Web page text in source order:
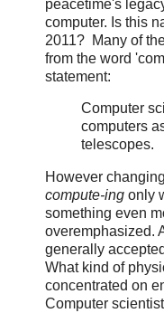
peacetime's
computer. Is this
2011? Many of
from the word
statement:
Computer
computers
telescopes.
However
compute-ing only
something even
overemphasized.
generally
What kind of
concentrated on
Computer